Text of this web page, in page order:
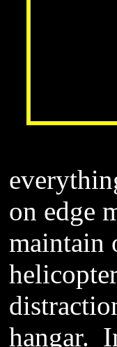
on edge
maintain
hangar.